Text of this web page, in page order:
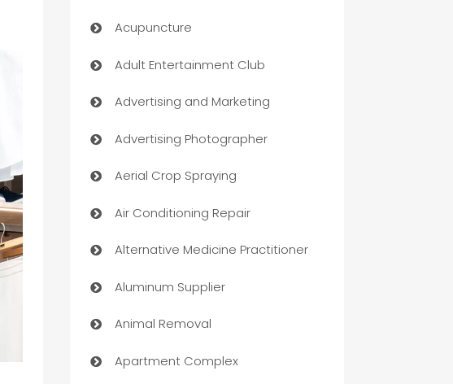
Acupuncture
Adult Entertainment Club
Advertising and Marketing
Advertising Photographer
Aerial Crop Spraying
Air Conditioning Repair
Alternative Medicine Practitioner
Aluminum Supplier
Animal Removal
Apartment Complex